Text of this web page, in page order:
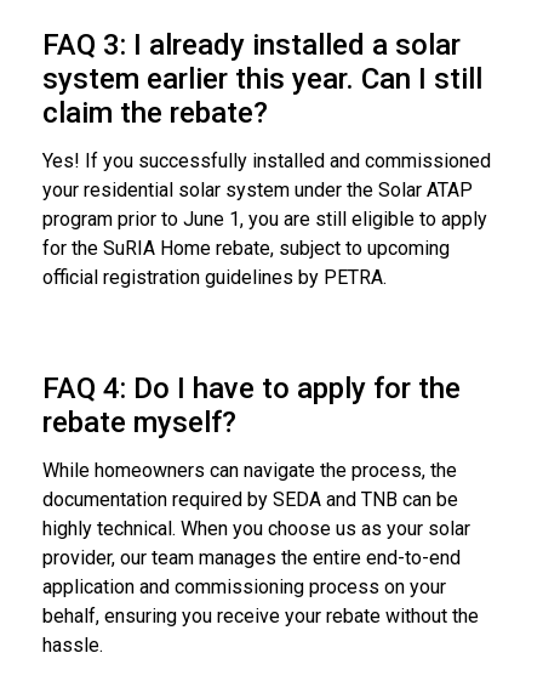
FAQ 3: I already installed a solar
system earlier this year. Can I still
claim the rebate?
Yes! If you successfully installed and commissioned
your residential solar system under the Solar ATAP
program prior to June 1, you are still eligible to apply
for the SuRIA Home rebate, subject to upcoming
official registration guidelines by PETRA.
FAQ 4: Do I have to apply for the
rebate myself?
While homeowners can navigate the process, the
documentation required by SEDA and TNB can be
highly technical. When you choose us as your solar
provider, our team manages the entire end-to-end
application and commissioning process on your
behalf, ensuring you receive your rebate without the
hassle.